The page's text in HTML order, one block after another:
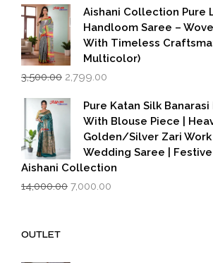
₹599.00.₹399.00.
Aishani Collection Pure
Handloom Saree –
With Timeless
Multicolor)
3,500.00 Original
was:
₹3,500.00.
2,799.00
is:
₹2,799.00.
Pure Katan Silk
With Blouse Piece |
Golden/Silver Zari
Wedding Saree | Festive
Aishani Collection
14,000.00 Original
7,000.00
OUTLET